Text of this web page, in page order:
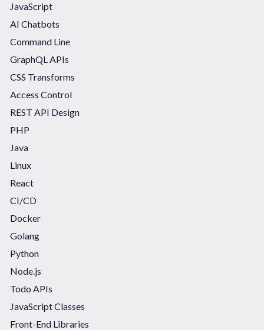
JavaScript
AI Chatbots
Command Line
GraphQL APIs
CSS Transforms
Access Control
REST API Design
PHP
Java
Linux
React
CI/CD
Docker
Golang
Python
Node.js
Todo APIs
JavaScript Classes
Front-End Libraries